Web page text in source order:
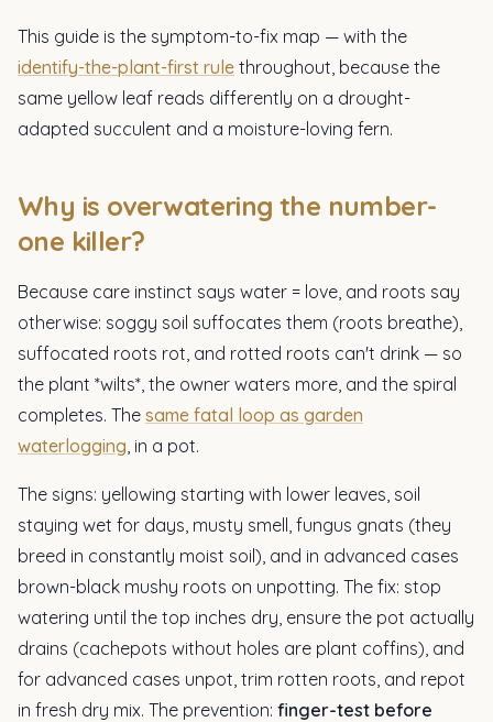
This guide is the symptom-to-fix map — with the
identify-the-plant-first rule throughout, because the
same yellow leaf reads differently on a drought-
adapted succulent and a moisture-loving fern.
Why is overwatering the number-
one killer?
Because care instinct says water = love, and roots say
otherwise: soggy soil suffocates them (roots breathe),
suffocated roots rot, and rotted roots can't drink — so
the plant *wilts*, the owner waters more, and the spiral
completes. The same fatal loop as garden
waterlogging, in a pot.
The signs: yellowing starting with lower leaves, soil
staying wet for days, musty smell, fungus gnats (they
breed in constantly moist soil), and in advanced cases
brown-black mushy roots on unpotting. The fix: stop
watering until the top inches dry, ensure the pot actually
drains (cachepots without holes are plant coffins), and
for advanced cases unpot, trim rotten roots, and repot
in fresh dry mix. The prevention: finger-test before